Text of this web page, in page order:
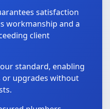
satisfaction
workmanship and a
client
standard, enabling
or upgrades without